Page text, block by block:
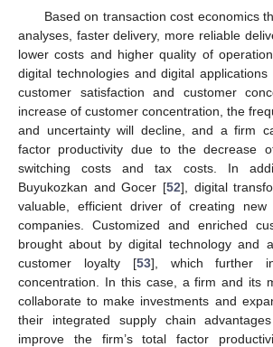
Based on transaction cost economics
analyses, faster delivery, more reliable
lower costs and higher quality of
digital technologies and digital
customer satisfaction and customer
increase of customer concentration, the
and uncertainty will decline, and a firm
factor productivity due to the decrease
switching costs and tax costs. In
Buyukozkan and Gocer [52], digital
valuable, efficient driver of creating
companies. Customized and enriched
brought about by digital technology and
customer loyalty [53], which further
concentration. In this case, a firm and its
collaborate to make investments and
their integrated supply chain
improve the firm’s total factor